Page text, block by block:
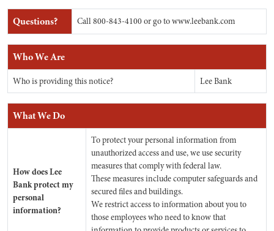
Questions? Call 800-843-4100 or go to www.leebank.com
Who We Are
Who is providing this notice? Lee Bank
What We Do
How does Lee
Bank protect my
personal
information?
To protect your personal information from
unauthorized access and use, we use security
measures that comply with federal law.
These measures include computer safeguards and
secured files and buildings.
We restrict access to information about you to
those employees who need to know that